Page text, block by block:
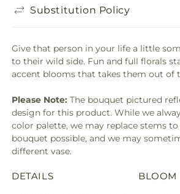
Substitution Policy
Give that person in your life a little
to their wild side. Fun and full florals
accent blooms that takes them out of
Please Note: The bouquet pictured
design for this product. While we
color palette, we may replace stems
bouquet possible, and we may
different vase.
DETAILS BLOOM